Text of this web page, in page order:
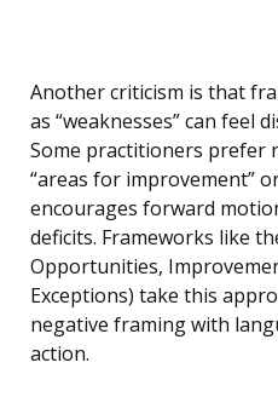
Another criticism is that
as “weaknesses” can feel
Some practitioners prefer
“areas for improvement”
encourages forward
deficits. Frameworks like
Opportunities,
Exceptions) take this
negative framing with
action.